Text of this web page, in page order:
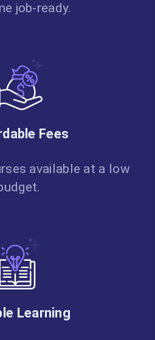
job-ready.
Fees
available at a low
Learning